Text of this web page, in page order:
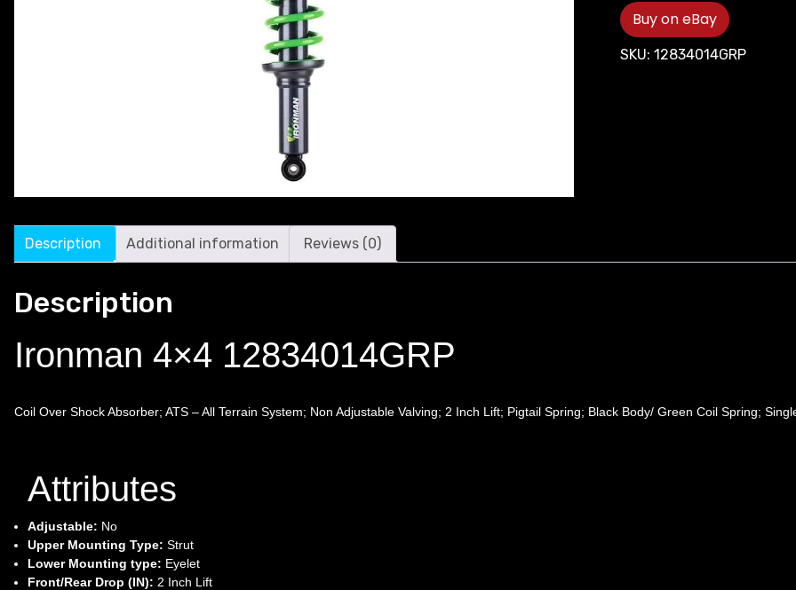
Buy on eBay
SKU:12834014GRP
Description Additional information Reviews (0)
Description
Ironman 4×4 12834014GRP
Coil Over Shock Absorber; ATS – All Terrain System; Non Adjustable Valving; 2 Inch Lift; Pigtail Spring; Black Body/ Green Coil Spring;
Attributes
Adjustable: No
Upper Mounting Type: Strut
Lower Mounting type: Eyelet
Front/Rear Drop (IN): 2 Inch Lift